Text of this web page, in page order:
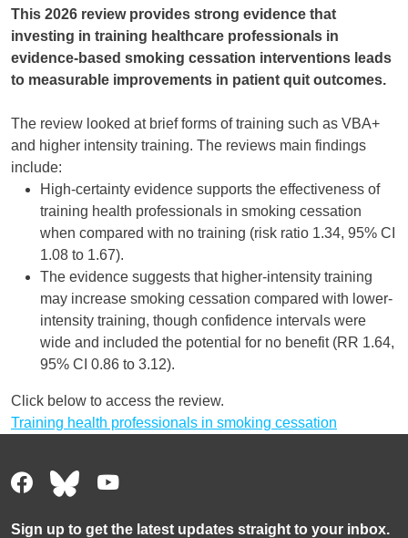
This 2026 review provides strong evidence that
investing in training healthcare professionals in
evidence-based smoking cessation interventions leads
to measurable improvements in patient quit outcomes.
The review looked at brief forms of training such as VBA+
and higher intensity training. The reviews main findings
include:
High-certainty evidence supports the effectiveness of
training health professionals in smoking cessation
when compared with no training (risk ratio 1.34, 95% CI
1.08 to 1.67).
The evidence suggests that higher-intensity training
may increase smoking cessation compared with lower-
intensity training, though confidence intervals were
wide and included the potential for no benefit (RR 1.64,
95% CI 0.86 to 3.12).
Click below to access the review.
Training health professionals in smoking cessation
Sign up to get the latest updates straight to your inbox.